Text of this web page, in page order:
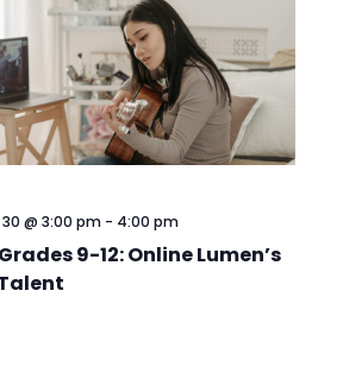
9-12: Online Lumen’s
@ 3:00 pm - 4:00 pm